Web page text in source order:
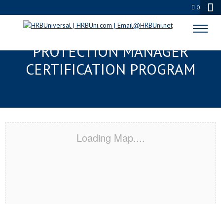
0
FLINT, MI SERVSAFE® FOOD
PROTECTION MANAGER
CERTIFICATION PROGRAM
Loading Map....